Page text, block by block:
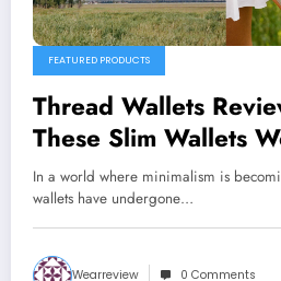
FEATURED PRODUCTS
Thread Wallets
These Slim Wallets
In a world where minimalism is
wallets have undergone…
Wearreview 0 Comments